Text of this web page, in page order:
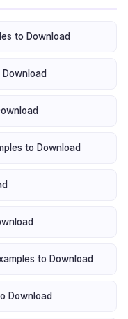
to Download
to Download
to Download
Download